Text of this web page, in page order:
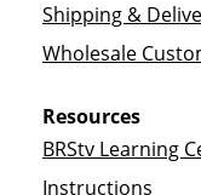
Shipping &
Wholesale
Resources
BRStv Learning
Instructions